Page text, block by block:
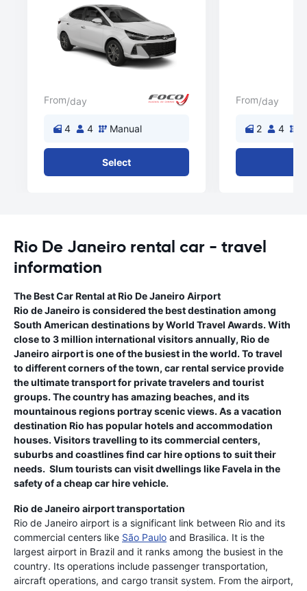
From/day
4 4 Manual
Select
From/day
2 4
Rio De Janeiro rental car - travel
information
The Best Car Rental at Rio De Janeiro Airport
Rio de Janeiro is considered the best destination among
South American destinations by World Travel Awards. With
close to 3 million international visitors annually, Rio de
Janeiro airport is one of the busiest in the world. To travel
to different corners of the town, car rental service provide
the ultimate transport for private travelers and tourist
groups. The country has amazing beaches, and its
mountainous regions portray scenic views. As a vacation
destination Rio has popular hotels and accommodation
houses. Visitors travelling to its commercial centers,
suburbs and coastlines find car hire options to suit their
needs. Slum tourists can visit dwellings like Favela in the
safety of a cheap car hire vehicle.
Rio de Janeiro airport transportation
Rio de Janeiro airport is a significant link between Rio and its
commercial centers like São Paulo and Brasilica. It is the
largest airport in Brazil and it ranks among the busiest in the
country. Its operations include passenger transportation,
aircraft operations, and cargo transit system. From the airport,